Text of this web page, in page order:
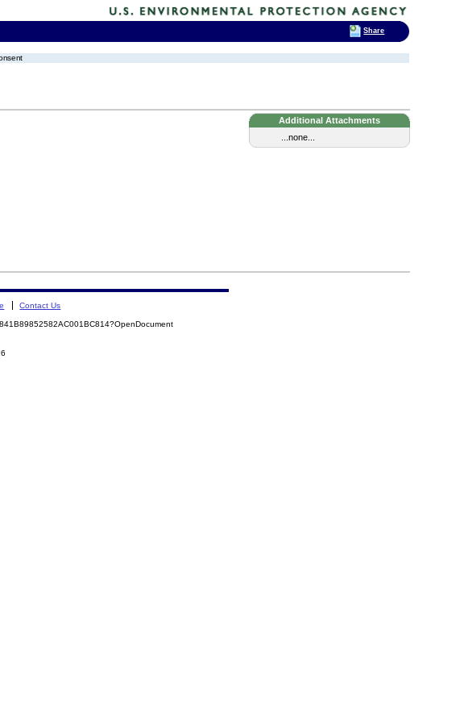
Additional Attachments
...none...
Contact Us
Share